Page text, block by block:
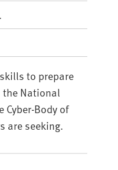
to prepare
the National
Cyber-Body of
are seeking.